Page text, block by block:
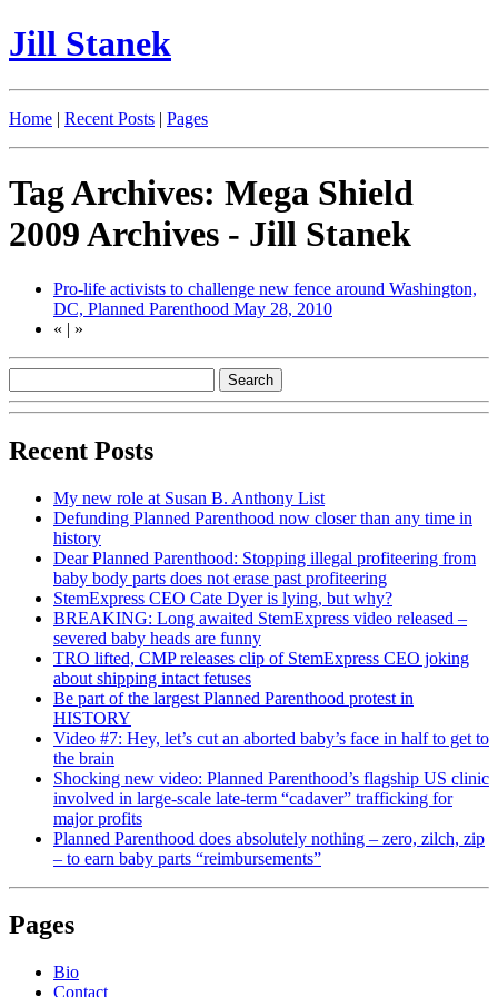
Jill Stanek
Home | Recent Posts | Pages
Tag Archives: Mega Shield
2009 Archives - Jill Stanek
Pro-life activists to challenge new fence around Washington,
DC, Planned Parenthood May 28, 2010
« | »
Recent Posts
My new role at Susan B. Anthony List
Defunding Planned Parenthood now closer than any time in
history
Dear Planned Parenthood: Stopping illegal profiteering from
baby body parts does not erase past profiteering
StemExpress CEO Cate Dyer is lying, but why?
BREAKING: Long awaited StemExpress video released –
severed baby heads are funny
TRO lifted, CMP releases clip of StemExpress CEO joking
about shipping intact fetuses
Be part of the largest Planned Parenthood protest in
HISTORY
Video #7: Hey, let’s cut an aborted baby’s face in half to get to
the brain
Shocking new video: Planned Parenthood’s flagship US clinic
involved in large-scale late-term “cadaver” trafficking for
major profits
Planned Parenthood does absolutely nothing – zero, zilch, zip
– to earn baby parts “reimbursements”
Pages
Bio
Contact